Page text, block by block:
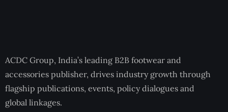
ACDC Group, India’s leading B2B footwear and
accessories publisher, drives industry growth through
flagship publications, events, policy dialogues and
global linkages.